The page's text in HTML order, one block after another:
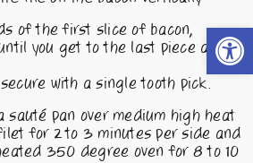
of the first slice of bacon,
you get to the last piece and
with a single tooth pick.
sauté pan over medium high heat
for 2 to 3 minutes per side and
350 degree oven for 8 to 10